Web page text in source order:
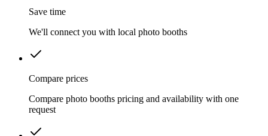
Save time
We'll connect you with local photo booths
Compare prices
Compare photo booths pricing and availability with one
request